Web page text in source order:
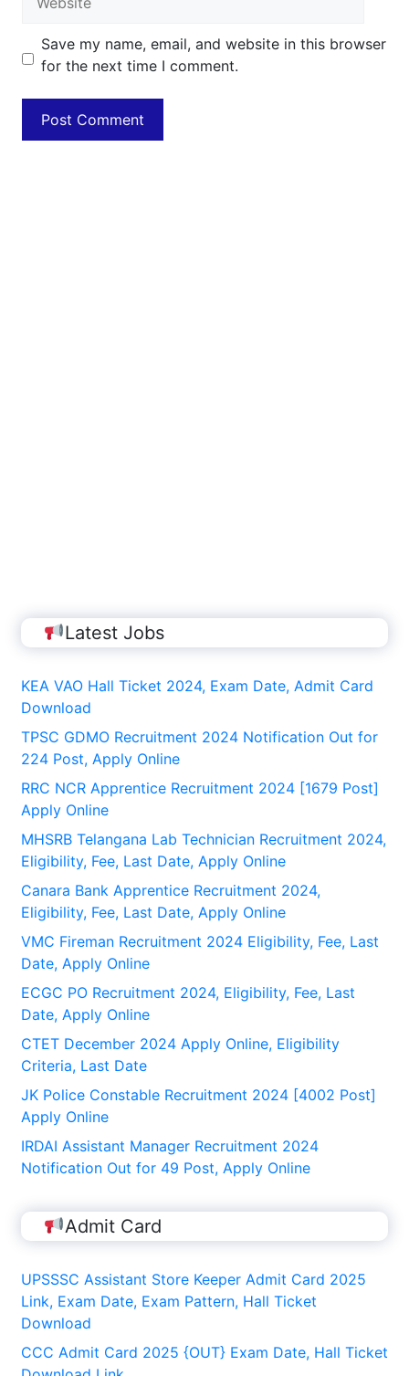
Save my name, email, and website in this browser
for the next time I comment.
Latest Jobs
KEA VAO Hall Ticket 2024, Exam Date, Admit Card
Download
TPSC GDMO Recruitment 2024 Notification Out for
224 Post, Apply Online
RRC NCR Apprentice Recruitment 2024 [1679 Post]
Apply Online
MHSRB Telangana Lab Technician Recruitment 2024,
Eligibility, Fee, Last Date, Apply Online
Canara Bank Apprentice Recruitment 2024,
Eligibility, Fee, Last Date, Apply Online
VMC Fireman Recruitment 2024 Eligibility, Fee, Last
Date, Apply Online
ECGC PO Recruitment 2024, Eligibility, Fee, Last
Date, Apply Online
CTET December 2024 Apply Online, Eligibility
Criteria, Last Date
JK Police Constable Recruitment 2024 [4002 Post]
Apply Online
IRDAI Assistant Manager Recruitment 2024
Notification Out for 49 Post, Apply Online
Admit Card
UPSSSC Assistant Store Keeper Admit Card 2025
Link, Exam Date, Exam Pattern, Hall Ticket
Download
CCC Admit Card 2025 {OUT} Exam Date, Hall Ticket